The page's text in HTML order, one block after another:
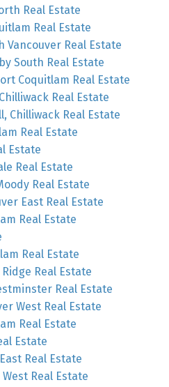
Real Estate
Real Estate
Vancouver Real Estate
South Real Estate
Coquitlam Real Estate
Real Estate
Chilliwack Real Estate
Real Estate
Estate
Real Estate
Real Estate
East Real Estate
Real Estate
Real Estate
Real Estate
Real Estate
West Real Estate
Real Estate
Estate
Real Estate
Real Estate